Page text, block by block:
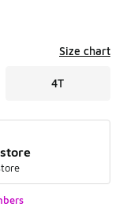
Size chart
4T